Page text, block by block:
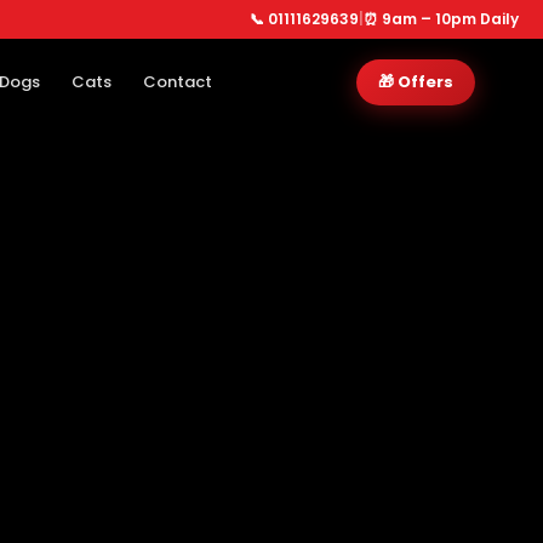
📞 01111629639 ⏰ 9am – 10pm Daily
Dogs Cats Contact 🎁 Offers